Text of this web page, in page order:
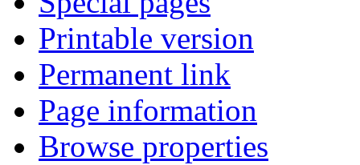
Printable version
Permanent link
Page information
Browse properties